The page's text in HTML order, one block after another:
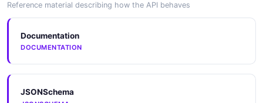
Reference material describing how the API behaves
Documentation
DOCUMENTATION
JSONSchema